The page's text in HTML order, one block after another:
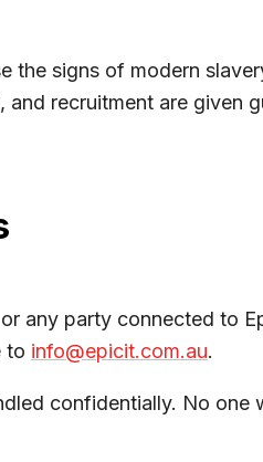
the signs of modern
and recruitment are
any party connected to
to info@epicit.com.au.
confidentially. No